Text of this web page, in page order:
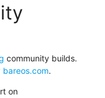
community builds.
bareos.com.
on